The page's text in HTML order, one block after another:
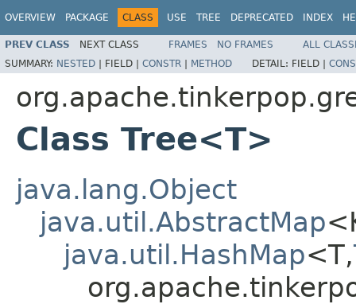
OVERVIEW PACKAGE CLASS USE TREE DEPRECATED INDEX
PREV CLASS NEXT CLASS FRAMES NO FRAMES
ALL
SUMMARY: NESTED | FIELD | CONSTR | METHOD DETAIL: FIELD |
Class Tree<T>
java.lang.Object
java.util.AbstractMap
java.util.HashMap<T,